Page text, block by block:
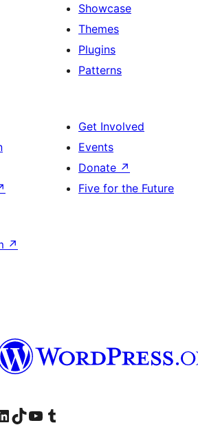
Showcase
Themes
Plugins
Patterns
Get Involved
Events
Donate ↗
Five for the Future
↗
account
our LinkedIn account
Visit our TikTok account
Visit our YouTube channel
Visit our Tumblr account